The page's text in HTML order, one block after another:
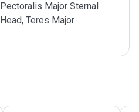
Pectoralis Major Sternal
Head, Teres Major